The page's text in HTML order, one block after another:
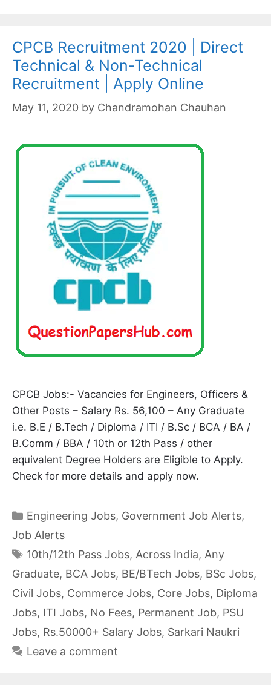
CPCB Recruitment 2020 | Direct
Technical & Non-Technical
Recruitment | Apply Online
May 11, 2020 by Chandramohan Chauhan
CPCB Jobs:- Vacancies for Engineers, Officers &
Other Posts – Salary Rs. 56,100 – Any Graduate
i.e. B.E / B.Tech / Diploma / ITI / B.Sc / BCA / BA /
B.Comm / BBA / 10th or 12th Pass / other
equivalent Degree Holders are Eligible to Apply.
Check for more details and apply now.
Categories
Engineering Jobs, Government Job Alerts,
Job Alerts
Tags
10th/12th Pass Jobs, Across India, Any
Graduate, BCA Jobs, BE/BTech Jobs, BSc Jobs,
Civil Jobs, Commerce Jobs, Core Jobs, Diploma
Jobs, ITI Jobs, No Fees, Permanent Job, PSU
Jobs, Rs.50000+ Salary Jobs, Sarkari Naukri
Leave a comment